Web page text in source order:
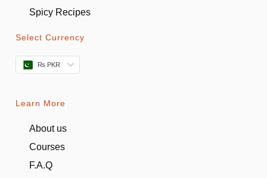
Spicy Recipes
Select Currency
₨ PKR
Learn More
About us
Courses
F.A.Q